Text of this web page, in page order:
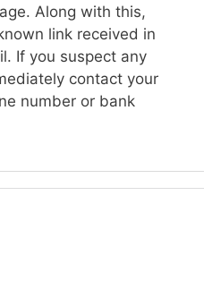
Along with this,
link received in
If you suspect any
contact your
number or bank